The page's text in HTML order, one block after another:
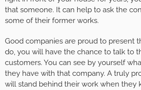
that someone. It can help to ask the
some of their former works.
Good companies are proud to present
do, you will have the chance to talk to
customers. You can see by yourself
they have with that company. A truly
will stand behind their work when they